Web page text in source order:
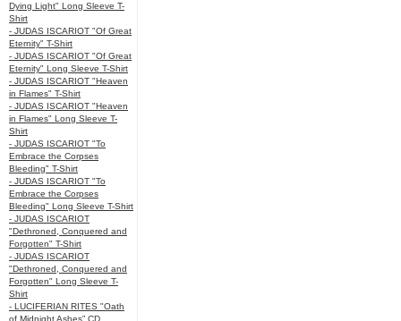
Dying Light" Long Sleeve T-
Shirt
- JUDAS ISCARIOT "Of Great
Eternity" T-Shirt
- JUDAS ISCARIOT "Of Great
Eternity" Long Sleeve T-Shirt
- JUDAS ISCARIOT "Heaven
in Flames" T-Shirt
- JUDAS ISCARIOT "Heaven
in Flames" Long Sleeve T-
Shirt
- JUDAS ISCARIOT "To
Embrace the Corpses
Bleeding" T-Shirt
- JUDAS ISCARIOT "To
Embrace the Corpses
Bleeding" Long Sleeve T-Shirt
- JUDAS ISCARIOT
"Dethroned, Conquered and
Forgotten" T-Shirt
- JUDAS ISCARIOT
"Dethroned, Conquered and
Forgotten" Long Sleeve T-
Shirt
- LUCIFERIAN RITES "Oath
of Midnight Ashes” CD